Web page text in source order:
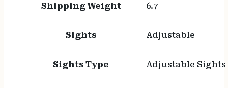
Shipping Weight 6.7
Sights Adjustable
Sights Type Adjustable Sights